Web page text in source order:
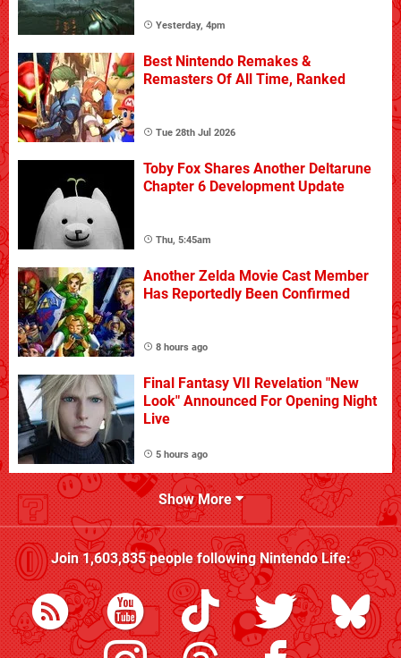
Yesterday, 4pm
Best Nintendo Remakes &
Remasters Of All Time, Ranked
Tue 28th Jul 2026
Toby Fox Shares Another Deltarune
Chapter 6 Development Update
Thu, 5:45am
Another Zelda Movie Cast Member
Has Reportedly Been Confirmed
8 hours ago
Final Fantasy VII Revelation "New
Look" Announced For Opening Night
Live
5 hours ago
Show More
Join1,603,835people followingNintendo Life: